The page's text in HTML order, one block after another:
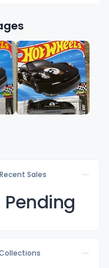
Sales
Pending